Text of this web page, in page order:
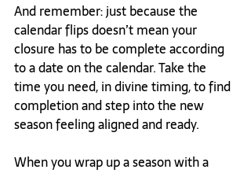
And remember: just because the
calendar flips doesn’t mean your
closure has to be complete according
to a date on the calendar. Take the
time you need, in divine timing, to find
completion and step into the new
season feeling aligned and ready.
When you wrap up a season with a